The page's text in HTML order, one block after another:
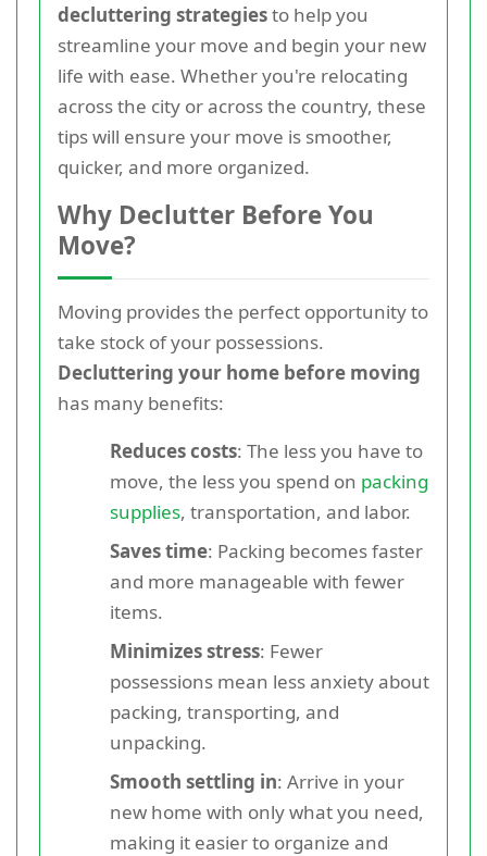
decluttering strategiesto help you
streamline your move and begin your new
life with ease. Whether you're relocating
across the city or across the country, these
tips will ensure your move is smoother,
quicker, and more organized.
Why Declutter Before You
Move?
Moving provides the perfect opportunity to
take stock of your possessions.
Decluttering your home before moving
has many benefits:
Reduces costs: The less you have to
move, the less you spend on packing
supplies, transportation, and labor.
Saves time: Packing becomes faster
and more manageable with fewer
items.
Minimizes stress: Fewer
possessions mean less anxiety about
packing, transporting, and
unpacking.
Smooth settling in: Arrive in your
new home with only what you need,
making it easier to organize and